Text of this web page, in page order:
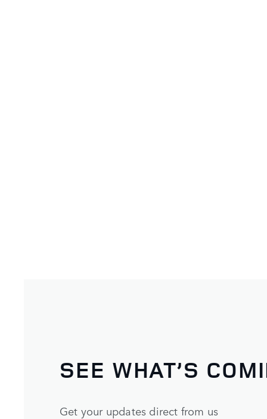
SEE WHAT’S
Get your updates direct from us